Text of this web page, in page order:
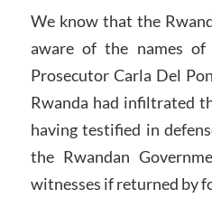
We know that the
aware of the names of
Prosecutor Carla Del
Rwanda had infiltrated
having testified in
the Rwandan
witnesses if returned by